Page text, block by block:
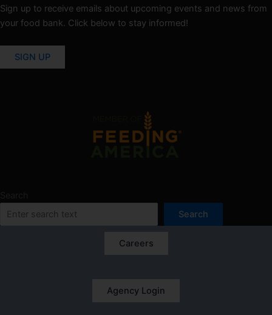
Sign up to receive emails about upcoming events and news from
your food bank. Click below to stay informed!
SIGN UP
Search
Careers
Agency Login